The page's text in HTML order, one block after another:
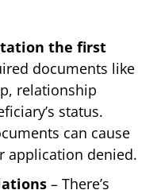
the first
documents like
relationship
status.
can cause
application denied.
– There’s